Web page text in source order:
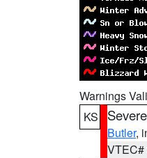
Warnings
KS
Butler,
VTEC#